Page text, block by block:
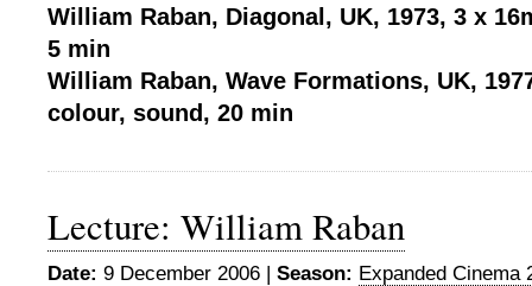
William Raban, Diagonal, UK, 1973, 3 x
5 min
William Raban, Wave Formations, UK,
colour, sound, 20 min
Lecture: William Raban
Date: 9 December 2006 | Season: Expanded Cinema